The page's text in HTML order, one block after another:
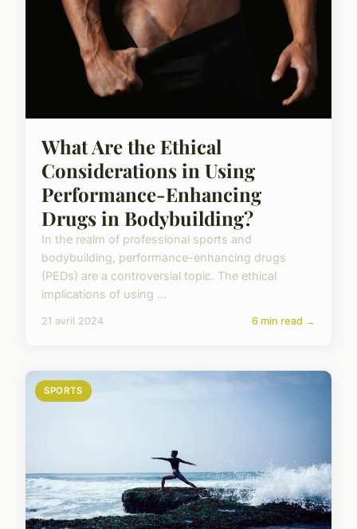
What Are the Ethical
Considerations in Using
Performance-Enhancing
Drugs in Bodybuilding?
In the realm of professional sports and
bodybuilding, performance-enhancing drugs
(PEDs) are a controversial topic. The ethical
implications of using ...
21 avril 2024 6 min read →
SPORTS